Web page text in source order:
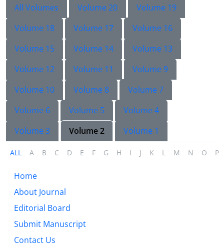
All Volumes Volume 20
Volume 19
Volume 18
Volume 17
Volume 16
Volume 15
Volume 14
Volume 13
Volume 12
Volume 11
Volume 9
Volume 10
Volume 8
Volume 7
Volume 6
Volume 5
Volume 4
Volume 3
Volume 2 Volume 1
ALL A B C D E F G H I J K L M N O P
Home
About Journal
Editorial Board
Submit Manuscript
Contact Us